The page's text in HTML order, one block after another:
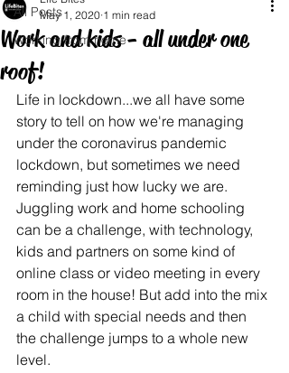
All Posts
Working from home
Work and kids - all under one
roof!
May 1, 2020 1 min read
Life in lockdown...we all have some
story to tell on how we're managing
under the coronavirus pandemic
lockdown, but sometimes we need
reminding just how lucky we are.
Juggling work and home schooling
can be a challenge, with technology,
kids and partners on some kind of
online class or video meeting in every
room in the house! But add into the mix
a child with special needs and then
the challenge jumps to a whole new
level.